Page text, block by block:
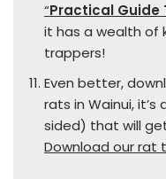
“Practical Guide
it has a wealth of
trappers!
Even better,
rats in Wainui,
sided) that will
Download our rat